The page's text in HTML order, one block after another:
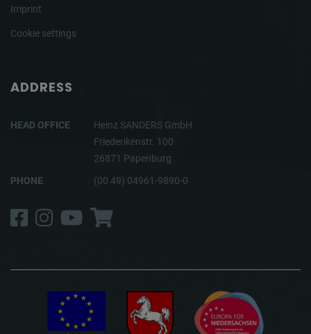
Imprint
Cookie settings
ADDRESS
HEAD OFFICE
Heinz SANDERS GmbH
Friederikenstr. 100
26871 Papenburg
PHONE
(00 49) 04961-9890-0
Facebook
Instagram
YouTube
Shop